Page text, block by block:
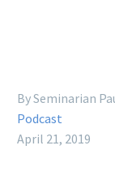
By Seminarian
Podcast
April 21, 2019